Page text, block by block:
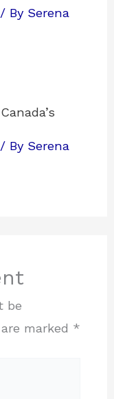
/ By Serena
/ By Serena
be
marked *